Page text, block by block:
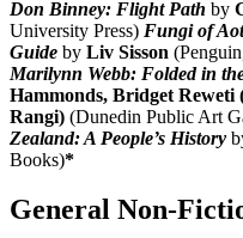
Don Binney: Flight Path by
University Press) Fungi of
Guide by Liv Sisson
Marilynn Webb: Folded in
Hammonds, Bridget
Rangi) (Dunedin Public Art
Zealand: A People’s History
Books)*
General Non-